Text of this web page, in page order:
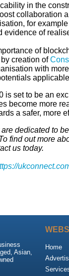
in the
collaboration
for
evidence of
of
creation of
with
is set to be an
become more
a safer, more
dedicated to
find out more
us today.
Asian,
Home